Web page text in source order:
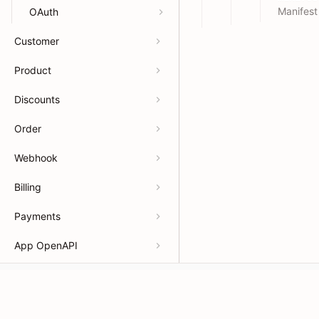
OAuth
Customer
Product
Discounts
Order
Webhook
Billing
Payments
App OpenAPI
Manifest